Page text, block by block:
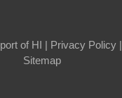
of HI | Privacy Policy|
Sitemap